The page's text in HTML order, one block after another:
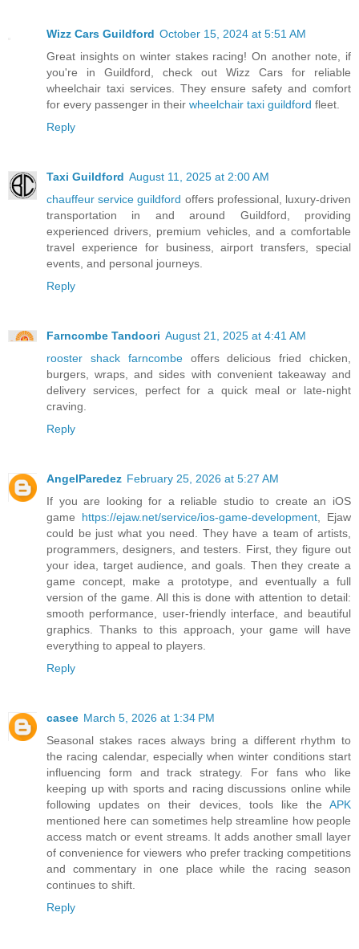
Wizz Cars Guildford October 15, 2024 at 5:51 AM
Great insights on winter stakes racing! On another note, if
you're in Guildford, check out Wizz Cars for reliable
wheelchair taxi services. They ensure safety and comfort
for every passenger in their wheelchair taxi guildford fleet.
Reply
Taxi Guildford August 11, 2025 at 2:00 AM
chauffeur service guildford offers professional, luxury-driven
transportation in and around Guildford, providing
experienced drivers, premium vehicles, and a comfortable
travel experience for business, airport transfers, special
events, and personal journeys.
Reply
Farncombe Tandoori August 21, 2025 at 4:41 AM
rooster shack farncombeoffers delicious fried chicken,
burgers, wraps, and sides with convenient takeaway and
delivery services, perfect for a quick meal or late-night
craving.
Reply
AngelParedez February 25, 2026 at 5:27 AM
If you are looking for a reliable studio to create an iOS
game https://ejaw.net/service/ios-game-development , Ejaw
could be just what you need. They have a team of artists,
programmers, designers, and testers. First, they figure out
your idea, target audience, and goals. Then they create a
game concept, make a prototype, and eventually a full
version of the game. All this is done with attention to detail:
smooth performance, user-friendly interface, and beautiful
graphics. Thanks to this approach, your game will have
everything to appeal to players.
Reply
casee March 5, 2026 at 1:34 PM
Seasonal stakes races always bring a different rhythm to
the racing calendar, especially when winter conditions start
influencing form and track strategy. For fans who like
keeping up with sports and racing discussions online while
following updates on their devices, tools like the APK
mentioned here can sometimes help streamline how people
access match or event streams. It adds another small layer
of convenience for viewers who prefer tracking competitions
and commentary in one place while the racing season
continues to shift.
Reply